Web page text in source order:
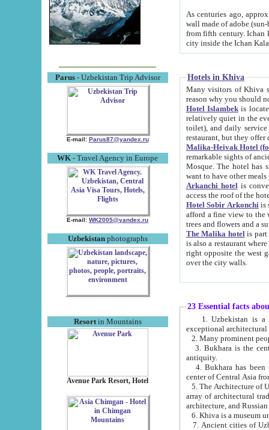
Parus- Uzbekistan Trip Advisor
E-mail: Parus87@yandex.ru
WK - Travel Agency in Europe
E-mail: WK2005@yandex.ru
Uzbekistanphotographs
Resortin Mountains
Avenue Park Resort, Hotel
As centuries ago, approx. 10-
wall made of adobe (sun-baked) bricks
from fifth century. Ichan Kala wall is 8-10 meters high, 6-8 meters wide and 2250 meters long. The ancient
Hotels in Khiva
Many visitors of Khiva stay
Hotel Islambekis located in
relatively quiet in the evening. The rooms are big and
toilet), and daily service if wanted. This hotel operates as B&B. For the other meals – they don't have a
restaurant, but they offer
Malika-Heivak Hotel
remarkable sights of ancient Khiva - Islam Khodja ensemble,
Mosque. The hotel has simply furnished rooms with bathrooms and AC. It also operates as B&B. if you
want to have other
Arkanchi hotelis
Hotel Sobir Arkonchiis
afford a fine view to the walls of Ichan-Kala and other remarkable sights.
trees and flowers
The Malika hotelis part of a
is also a restaurant where breakfast is served, and a gift shop. The
right opposite the west gate of the old city. If you are awake at the right time, you can watch the sunrise
over the city walls.
23 Essential facts
exceptional
2. Many prominent
3. Bukhara is the
antiquity.
4. Bukhara has been
center of Central Asia
5. The Architecture of
array of architectural
architecture, and
6. Khiva is a museum
7. Ancient cities of Uzbekistan were